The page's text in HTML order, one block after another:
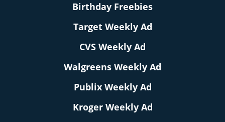
Birthday Freebies
Target Weekly Ad
CVS Weekly Ad
Walgreens Weekly Ad
Publix Weekly Ad
Kroger Weekly Ad